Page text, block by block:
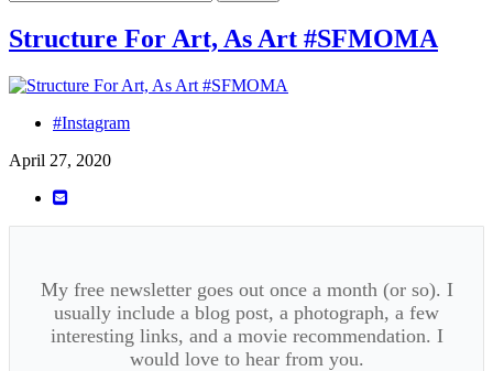
Structure For Art, As Art #SFMOMA
#Instagram
April 27, 2020
My free newsletter goes out once a month (or so). I
usually include a blog post, a photograph, a few
interesting links, and a movie recommendation. I
would love to hear from you.